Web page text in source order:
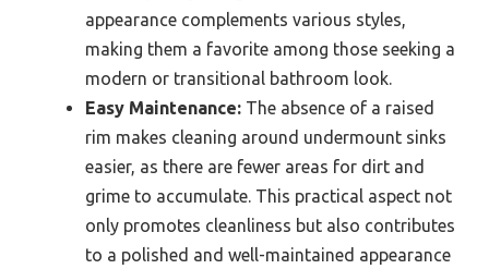
appearance complements various styles,
making them a favorite among those seeking a
modern or transitional bathroom look.
Easy Maintenance: The absence of a raised
rim makes cleaning around undermount sinks
easier, as there are fewer areas for dirt and
grime to accumulate. This practical aspect not
only promotes cleanliness but also contributes
to a polished and well-maintained appearance